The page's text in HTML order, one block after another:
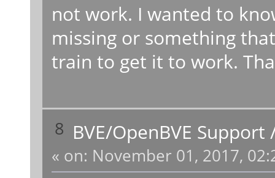
not work. I wanted to
missing or something
train to get it to work.
8 BVE/OpenBVE Support
« on: November 01, 2017,